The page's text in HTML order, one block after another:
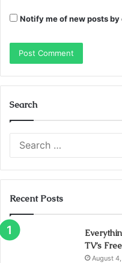
Notify me of new posts by
Search
Recent Posts
TV’s
August